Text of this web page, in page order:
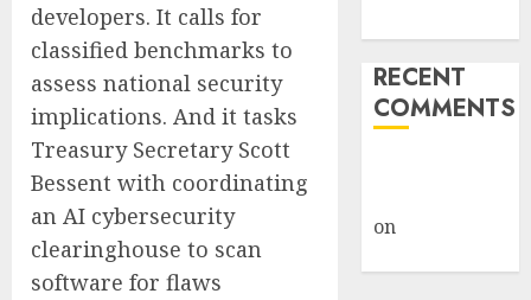
developers. It calls for
classified benchmarks to
assess national security
implications. And it tasks
Treasury Secretary Scott
Bessent with coordinating
an AI cybersecurity
clearinghouse to scan
software for flaws
RECENT
COMMENTS
on